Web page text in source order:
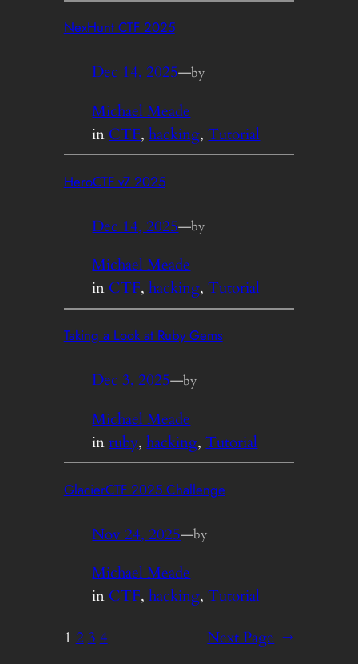
NexHunt CTF 2025
Dec 14, 2025—by
Michael Meade
in CTF, hacking, Tutorial
HeroCTF v7 2025
Dec 14, 2025—by
Michael Meade
in CTF, hacking, Tutorial
Taking a Look at Ruby Gems
Dec 3, 2025—by
Michael Meade
inruby, hacking, Tutorial
GlacierCTF 2025 Challenge
Nov 24, 2025—by
Michael Meade
in CTF, hacking, Tutorial
1 2 3 4 Next Page →